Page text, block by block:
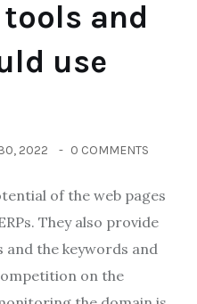
tools and
use
2022 0 COMMENTS
of the web pages
They also provide
the keywords and
on the